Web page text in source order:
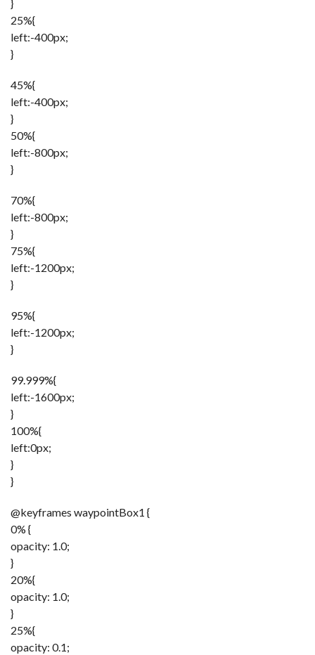
}
25%{
left:-400px;
}
45%{
left:-400px;
}
50%{
left:-800px;
}
70%{
left:-800px;
}
75%{
left:-1200px;
}
95%{
left:-1200px;
}
99.999%{
left:-1600px;
}
100%{
left:0px;
}
}
@keyframes waypointBox1 {
0% {
opacity: 1.0;
}
20%{
opacity: 1.0;
}
25%{
opacity: 0.1;